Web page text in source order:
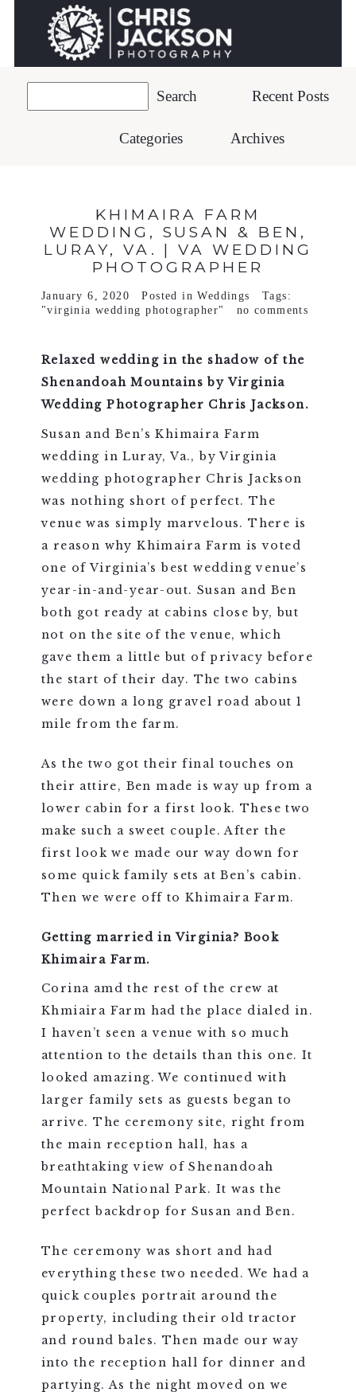
Recent Posts
Categories Archives
KHIMAIRA FARM
WEDDING, SUSAN & BEN,
LURAY, VA. | VA WEDDING
PHOTOGRAPHER
January 6, 2020 Posted inWeddings
Tags:
"virginia wedding photographer"
no comments
Relaxed wedding in the shadow of the
Shenandoah Mountains by Virginia
Wedding Photographer Chris Jackson.
Susan and Ben’s Khimaira Farm
wedding in Luray, Va., by Virginia
wedding photographer Chris Jackson
was nothing short of perfect. The
venue was simply marvelous. There is
a reason why Khimaira Farm is voted
one of Virginia’s best wedding venue’s
year-in-and-year-out. Susan and Ben
both got ready at cabins close by, but
not on the site of the venue, which
gave them a little but of privacy before
the start of their day. The two cabins
were down a long gravel road about 1
mile from the farm.
As the two got their final touches on
their attire, Ben made is way up from a
lower cabin for a first look. These two
make such a sweet couple. After the
first look we made our way down for
some quick family sets at Ben’s cabin.
Then we were off to Khimaira Farm.
Getting married in Virginia? Book
Khimaira Farm.
Corina amd the rest of the crew at
Khmiaira Farm had the place dialed in.
I haven’t seen a venue with so much
attention to the details than this one. It
looked amazing. We continued with
larger family sets as guests began to
arrive. The ceremony site, right from
the main reception hall, has a
breathtaking view of Shenandoah
Mountain National Park. It was the
perfect backdrop for Susan and Ben.
The ceremony was short and had
everything these two needed. We had a
quick couples portrait around the
property, including their old tractor
and round bales. Then made our way
into the reception hall for dinner and
partying. As the night moved on we